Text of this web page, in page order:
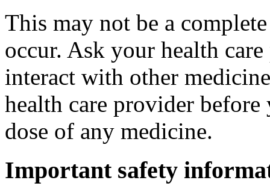
This may not be a
occur. Ask your health
interact with other
health care provider
dose of any medicine.
Important safety